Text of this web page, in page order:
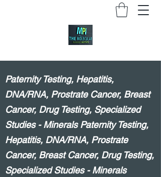
Paternity Testing, Hepatitis,
DNA/RNA, Prostrate Cancer, Breast
Cancer, Drug Testing, Specialized
Studies - Minerals Paternity Testing,
Hepatitis, DNA/RNA, Prostrate
Cancer, Breast Cancer, Drug Testing,
Specialized Studies - Minerals